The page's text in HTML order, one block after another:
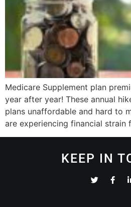
Medicare Supplement plan
year after year! These annual
plans unaffordable and hard to
are experiencing financial
KEEP IN